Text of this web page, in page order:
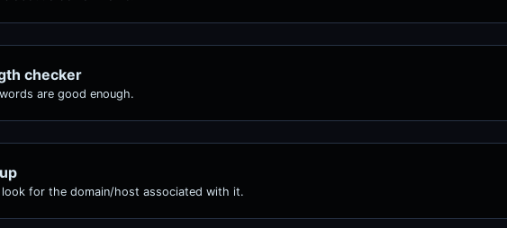
checker
are good enough.
look for the domain/host associated with it.